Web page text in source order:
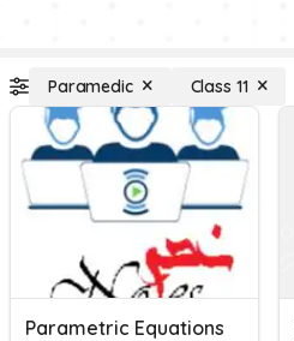
Paramedic Class 11
Parametric Equations